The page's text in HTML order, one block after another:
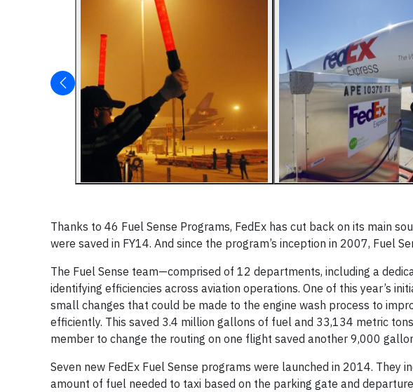
Thanks to 46 Fuel Sense Programs, FedEx has cut back on its main
were saved in FY14. And since the program’s inception in 2007, Fuel
The Fuel Sense team—comprised of 12 departments, including a
identifying efficiencies across aviation operations. One of this year’s
small changes that could be made to the engine wash process to
efficiently. This saved 3.4 million gallons of fuel and 33,134 metric
member to change the routing on one flight saved another 9,000
Seven new FedEx Fuel Sense programs were launched in 2014.
amount of fuel needed to taxi based on the parking gate and